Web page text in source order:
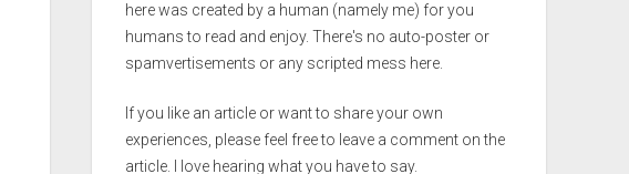
here was created by a human (namely me) for you
humans to read and enjoy. There's no auto-poster or
spamvertisements or any scripted mess here.
If you like an article or want to share your own
experiences, please feel free to leave a comment on the
article. I love hearing what you have to say.